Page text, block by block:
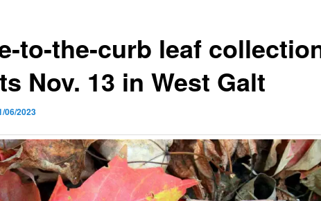
to-the-curb leaf
Nov. 13 in West Galt
06/2023